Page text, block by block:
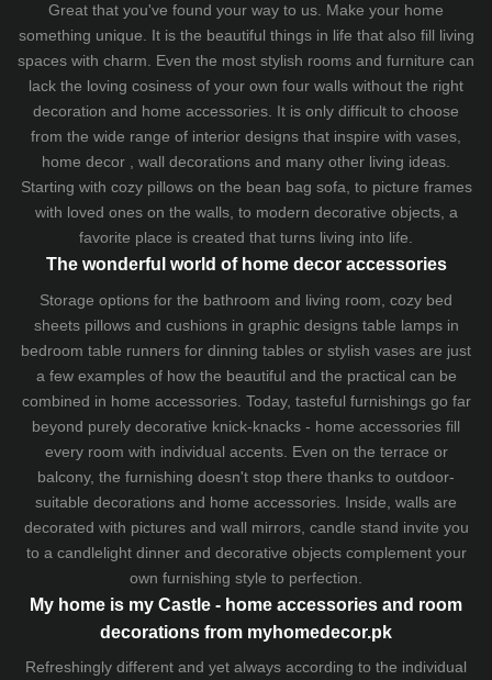
Great that you've found your way to us. Make your home
something unique. It is the beautiful things in life that also fill living
spaces with charm. Even the most stylish rooms and furniture can
lack the loving cosiness of your own four walls without the right
decoration and home accessories. It is only difficult to choose
from the wide range of interior designs that inspire with vases,
home decor , wall decorations and many other living ideas.
Starting with cozy pillowson the bean bag sofa, to picture frames
with loved ones on the walls, to modern decorative objects, a
favorite place is created that turns living into life.
The wonderful world of home decor accessories
Storage options for the bathroom and living room, cozy bed
sheetspillows and cushionsin graphic designs table lampsin
bedroom table runners for dinning tables or stylish vases are just
a few examples of how the beautiful and the practical can be
combined in home accessories. Today, tasteful furnishings go far
beyond purely decorative knick-knacks - home accessories fill
every room with individual accents. Even on the terrace or
balcony, the furnishing doesn't stop there thanks to outdoor-
suitable decorations and home accessories. Inside, walls are
decorated with pictures and wall mirrors, candle stand invite you
to a candlelight dinner and decorative objects complement your
own furnishing style to perfection.
My home is my Castle - home accessories and room
decorations from myhomedecor.pk
Refreshingly different and yet always according to the individual